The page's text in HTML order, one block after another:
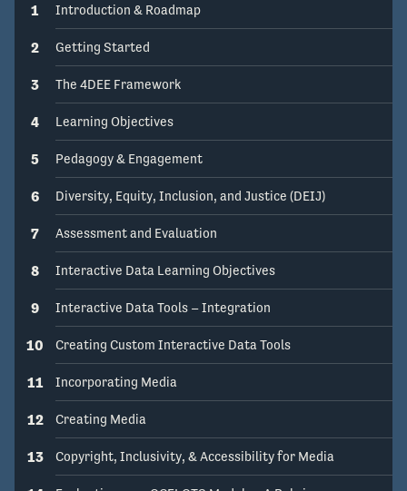
1 Introduction & Roadmap
2 Getting Started
3 The 4DEE Framework
4 Learning Objectives
5 Pedagogy & Engagement
6 Diversity, Equity, Inclusion, and Justice (DEIJ)
7 Assessment and Evaluation
8 Interactive Data Learning Objectives
9 Interactive Data Tools – Integration
10 Creating Custom Interactive Data Tools
11 Incorporating Media
12 Creating Media
13 Copyright, Inclusivity, & Accessibility for Media